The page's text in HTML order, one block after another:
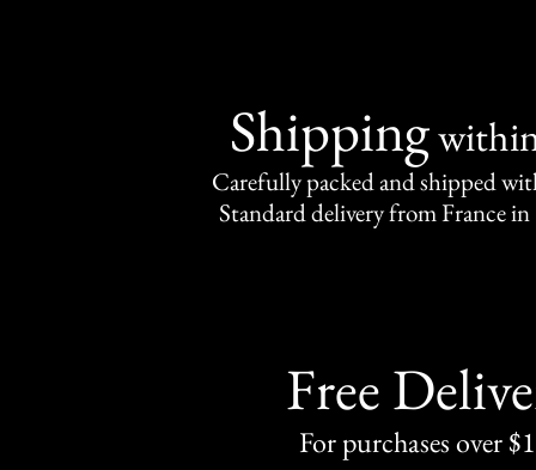
Shipping
Carefully packed and shipped
Standard delivery from France in
Free
For purchases over